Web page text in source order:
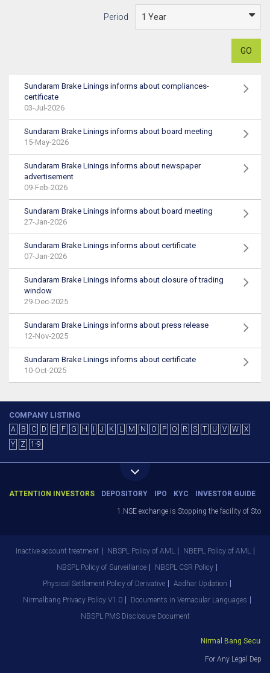
Period
GO
Sundaram Brake Linings informs about compliances-
certificate
03-Jul-2026
Sundaram Brake Linings informs about board meeting
15-May-2026
Sundaram Brake Linings informs about newspaper
advertisement
09-Feb-2026
Sundaram Brake Linings informs about board meeting
27-Jan-2026
Sundaram Brake Linings informs about certificate
07-Jan-2026
Sundaram Brake Linings informs about closure of trading
window
29-Dec-2025
Sundaram Brake Linings informs about press release
12-Nov-2025
Sundaram Brake Linings informs about certificate
10-Oct-2025
COMPANY LISTING
A B C D E F G H J K L M N O P Q R S T U V W
X
Y
Z 1-9
ATTENTION INVESTORS DEPOSITORY IPO KYC INVESTOR GUIDE
1.NSE exchange is Stopping the facility of
Inactive account treatment NBSPL Policy of AML
NBEPL Policy of AML
NBSPL Policy of Surveillance
NBSPL CSR Policy
Physical Settlement Policy of Derivative
Aadhar Updation
Nirmalbang Privacy Policy V1.0
Documents in Vernacular Languages
NBSPL PMS Disclosure Document
Nirmal Bang
For Any Legal